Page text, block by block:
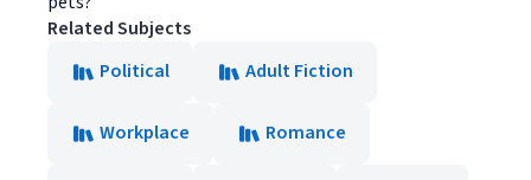
Related Subjects
Political
Adult Fiction
Workplace Romance